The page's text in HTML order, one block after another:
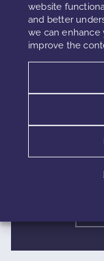
website
and better
we can enhance
improve the
Benefits of
Clean